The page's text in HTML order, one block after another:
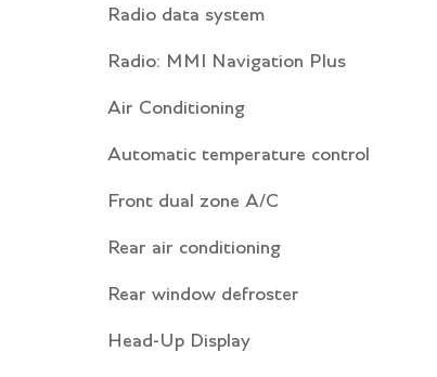
Radio data system
Radio: MMI Navigation Plus
Air Conditioning
Automatic temperature control
Front dual zone A/C
Rear air conditioning
Rear window defroster
Head-Up Display